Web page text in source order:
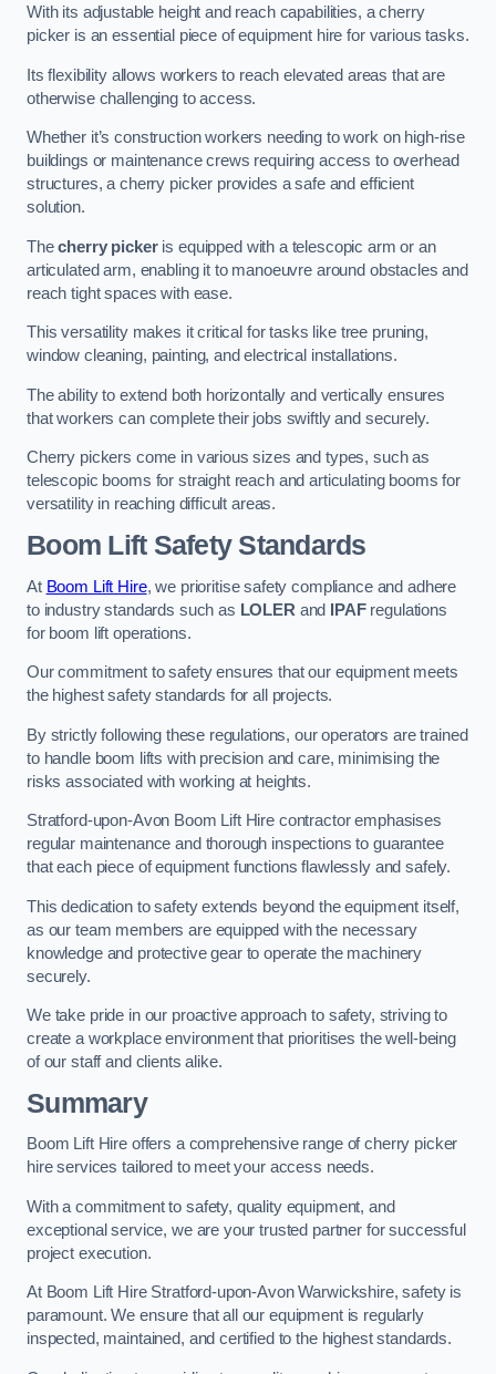
With its adjustable height and reach capabilities, a cherry
picker is an essential piece of equipment hire for various tasks.
Its flexibility allows workers to reach elevated areas that are
otherwise challenging to access.
Whether it’s construction workers needing to work on high-rise
buildings or maintenance crews requiring access to overhead
structures, a cherry picker provides a safe and efficient
solution.
Thecherry pickeris equipped with a telescopic arm or an
articulated arm, enabling it to manoeuvre around obstacles and
reach tight spaces with ease.
This versatility makes it critical for tasks like tree pruning,
window cleaning, painting, and electrical installations.
The ability to extend both horizontally and vertically ensures
that workers can complete their jobs swiftly and securely.
Cherry pickers come in various sizes and types, such as
telescopic booms for straight reach and articulating booms for
versatility in reaching difficult areas.
Boom Lift Safety Standards
At Boom Lift Hire, we prioritise safety compliance and adhere
to industry standards such as LOLER and IPAFregulations
for boom lift operations.
Our commitment to safety ensures that our equipment meets
the highest safety standards for all projects.
By strictly following these regulations, our operators are trained
to handle boom lifts with precision and care, minimising the
risks associated with working at heights.
Stratford-upon-Avon Boom Lift Hire contractor emphasises
regular maintenance and thorough inspections to guarantee
that each piece of equipment functions flawlessly and safely.
This dedication to safety extends beyond the equipment itself,
as our team members are equipped with the necessary
knowledge and protective gear to operate the machinery
securely.
We take pride in our proactive approach to safety, striving to
create a workplace environment that prioritises the well-being
of our staff and clients alike.
Summary
Boom Lift Hire offers a comprehensive range of cherry picker
hire services tailored to meet your access needs.
With a commitment to safety, quality equipment, and
exceptional service, we are your trusted partner for successful
project execution.
At Boom Lift Hire Stratford-upon-Avon Warwickshire, safety is
paramount. We ensure that all our equipment is regularly
inspected, maintained, and certified to the highest standards.